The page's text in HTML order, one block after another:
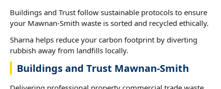
Buildings and Trust follow sustainable protocols to ensure
your Mawnan-Smith waste is sorted and recycled ethically.
Sharna helps reduce your carbon footprint by diverting
rubbish away from landfills locally.
Buildings and Trust Mawnan-Smith